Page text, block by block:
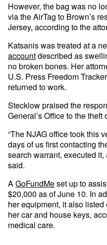
However, the bag was no
via the AirTag to Brown’s
Jersey, according to the
Katsanis was treated at a
accountdescribed as
no broken bones. Her
U.S. Press Freedom
returned to work.
Stecklow praised the
General’s Office to the theft
“The NJAG office took this
days of us first contacting
search warrant, executed
said.
AGoFundMeset up to
$20,000 as of June 10. In
her equipment, it also
her car and house keys,
medical care.